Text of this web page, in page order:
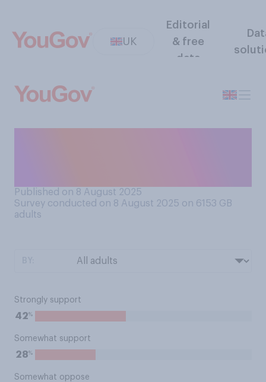
UK
Editorial
& free
data
Published on 8 August 2025
Survey conducted on 8 August 2025 on 6153 GB
adults
Strongly support
42%
Somewhat support
28%
Somewhat oppose